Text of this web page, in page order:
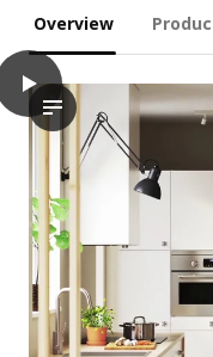
Overview
play
The video
VEDDINGE Door, white,